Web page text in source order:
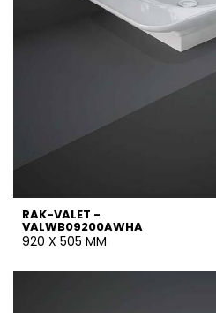
RAK-VALET -
VALWB09200AWHA
920 X 505 MM